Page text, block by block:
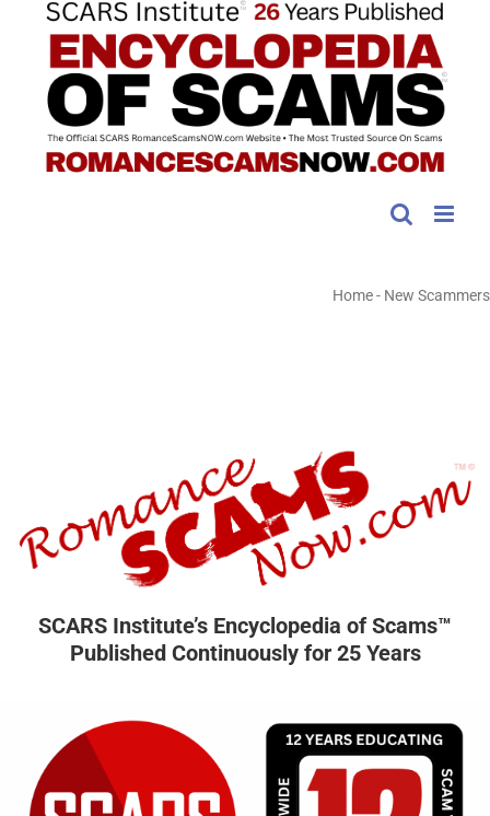
Home- New Scammers
SCARS Institute’s Encyclopedia of Scams™
Published Continuously for 25 Years